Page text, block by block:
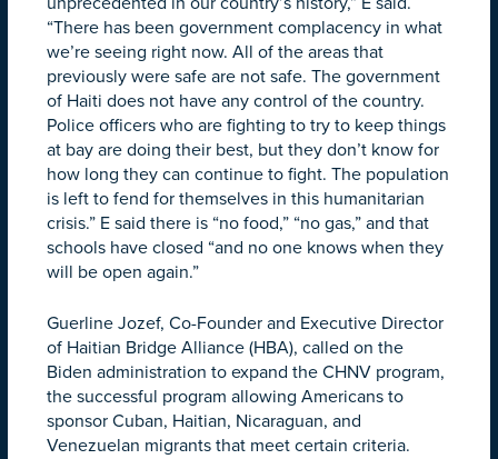
“There has been government complacency in what
we’re seeing right now. All of the areas that
previously were safe are not safe. The government
of Haiti does not have any control of the country.
Police officers who are fighting to try to keep things
at bay are doing their best, but they don’t know for
how long they can continue to fight. The population
is left to fend for themselves in this humanitarian
crisis.” E said there is “no food,” “no gas,” and that
schools have closed “and no one knows when they
will be open again.”
Guerline Jozef, Co-Founder and Executive Director
of Haitian Bridge Alliance (HBA), called on the
Biden administration to expand the CHNV program,
the successful program allowing Americans to
sponsor Cuban, Haitian, Nicaraguan, and
Venezuelan migrants that meet certain criteria.